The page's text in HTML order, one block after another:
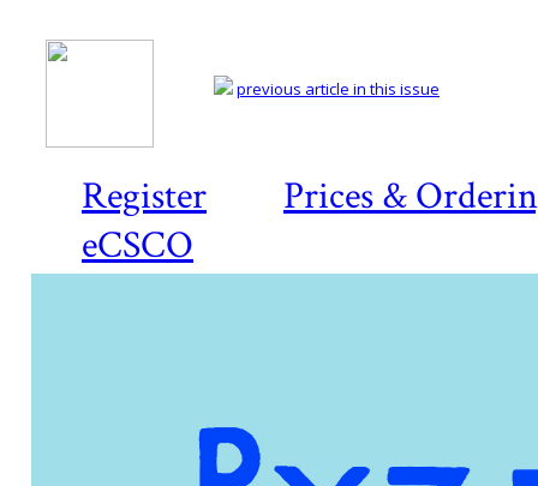
Register
Prices &
eCSCO
previous article in this issue